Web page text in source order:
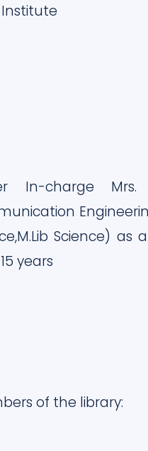
In-charge
Science)
years
of the library: